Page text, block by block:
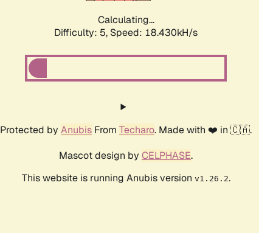
Calculating...
Difficulty: 5, Speed: 18.430kH/s
Protected by Anubis From Techaro. Made with ❤️ in 🇨🇦.
Mascot design by CELPHASE.
This website is running Anubis version v1.26.2.